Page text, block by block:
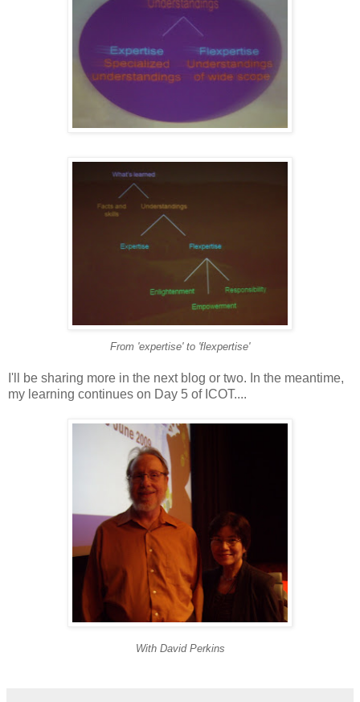
From 'expertise' to 'flexpertise'
I'll be sharing more in the next blog or two. In the meantime,
my learning continues on Day 5 of ICOT....
With David Perkins